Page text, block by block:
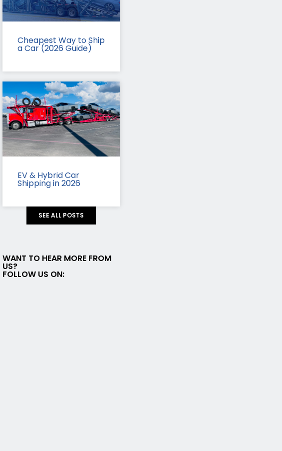
Cheapest Way to Ship
a Car (2026 Guide)
EV & Hybrid Car
Shipping in 2026
SEE ALL POSTS
WANT TO HEAR MORE FROM
US?
FOLLOW US ON: